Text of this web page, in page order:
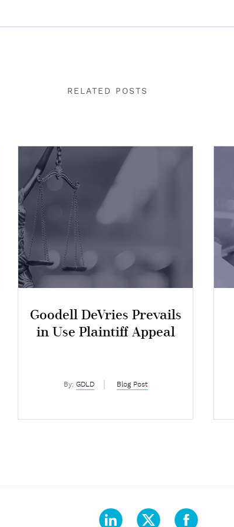
RELATED POSTS
Goodell DeVries Prevails
in Use Plaintiff Appeal
By: GDLD Blog Post